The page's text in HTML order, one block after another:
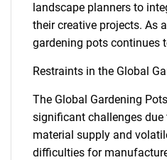
landscape planners to
their creative projects. As
gardening pots continues
Restraints in the Global
The Global Gardening
significant challenges
material supply and
difficulties for